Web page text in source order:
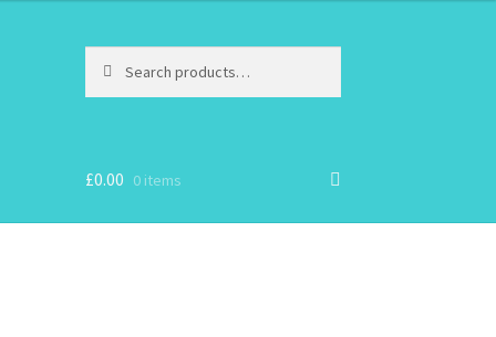
for:
£0.00 0 items